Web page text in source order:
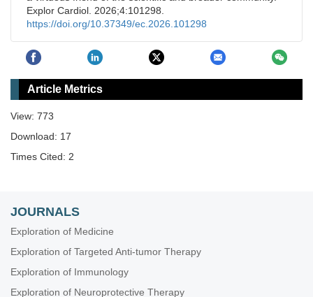
Explor Cardiol. 2026;4:101298.
https://doi.org/10.37349/ec.2026.101298
Article Metrics
View: 773
Download: 17
Times Cited: 2
JOURNALS
Exploration of Medicine
Exploration of Targeted Anti-tumor Therapy
Exploration of Immunology
Exploration of Neuroprotective Therapy